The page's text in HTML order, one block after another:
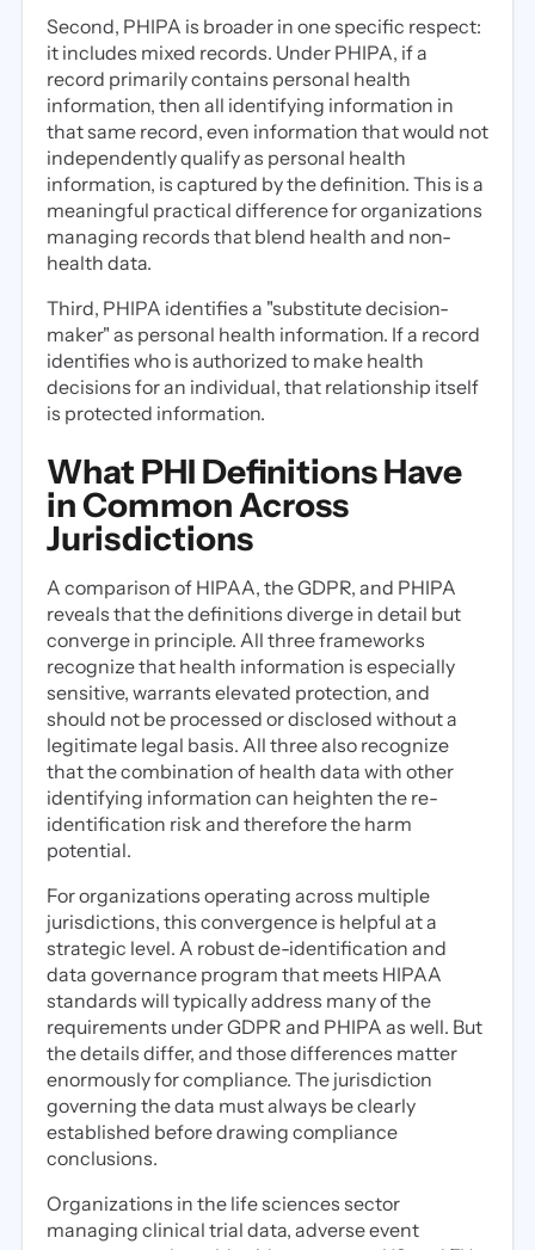
Second, PHIPA is broader in one specific respect:
it includes mixed records. Under PHIPA, if a
record primarily contains personal health
information, then all identifying information in
that same record, even information that would not
independently qualify as personal health
information, is captured by the definition. This is a
meaningful practical difference for organizations
managing records that blend health and non-
health data.
Third, PHIPA identifies a "substitute decision-
maker" as personal health information. If a record
identifies who is authorized to make health
decisions for an individual, that relationship itself
is protected information.
What PHI Definitions Have
in Common Across
Jurisdictions
A comparison of HIPAA, the GDPR, and PHIPA
reveals that the definitions diverge in detail but
converge in principle. All three frameworks
recognize that health information is especially
sensitive, warrants elevated protection, and
should not be processed or disclosed without a
legitimate legal basis. All three also recognize
that the combination of health data with other
identifying information can heighten the re-
identification risk and therefore the harm
potential.
For organizations operating across multiple
jurisdictions, this convergence is helpful at a
strategic level. A robust de-identification and
data governance program that meets HIPAA
standards will typically address many of the
requirements under GDPR and PHIPA as well. But
the details differ, and those differences matter
enormously for compliance. The jurisdiction
governing the data must always be clearly
established before drawing compliance
conclusions.
Organizations in the life sciences sector
managing clinical trial data, adverse event